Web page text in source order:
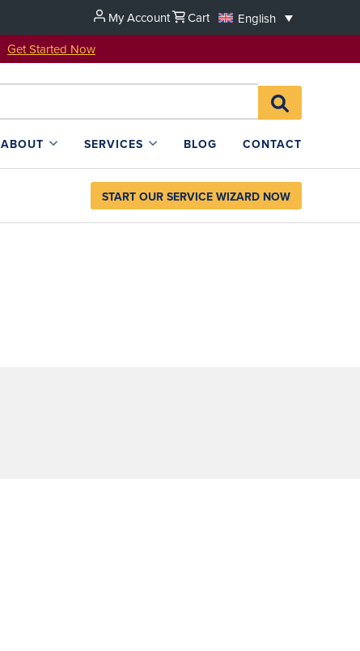
My Account Cart
English
Get Started Now
Search
for:SEARCH
L4SB
ABOUT SERVICES BLOG CONTACT
START OUR SERVICE WIZARD NOW